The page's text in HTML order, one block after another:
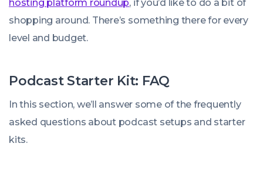
hosting platform roundup, if you’d like to do a bit of
shopping around. There’s something there for every
level and budget.
Podcast Starter Kit: FAQ
In this section, we’ll answer some of the frequently
asked questions about podcast setups and starter
kits.